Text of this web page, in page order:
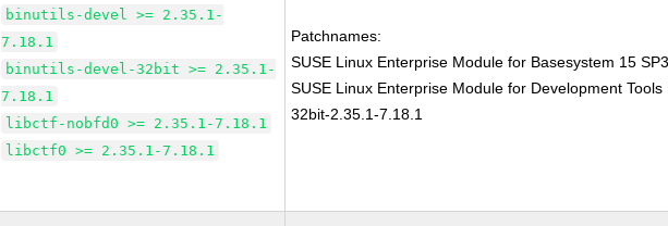
binutils-devel >= 2.35.1-
7.18.1
binutils-devel-32bit >= 2.35.1-
7.18.1
libctf-nobfd0 >= 2.35.1-7.18.1
libctf0 >= 2.35.1-7.18.1
Patchnames:
SUSE Linux Enterprise Module for Basesystem 15
SUSE Linux Enterprise Module for Development
32bit-2.35.1-7.18.1